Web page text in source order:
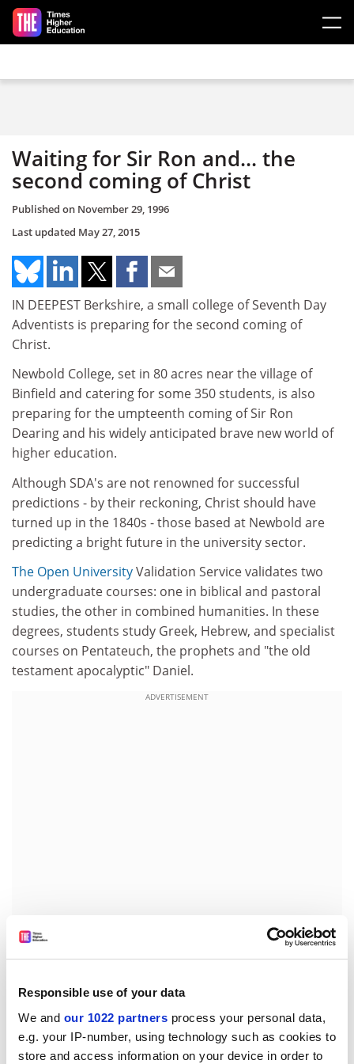
Responsible use of your data
We and our 1022 partners process your personal data,
e.g. your IP-number, using technology such as cookies to
store and access information on your device in order to
Skip to main content
Waiting for Sir Ron and... the
second coming of Christ
Published on November 29, 1996
Last updated May 27, 2015
IN DEEPEST Berkshire, a small college of Seventh Day
Adventists is preparing for the second coming of
Christ.
Newbold College, set in 80 acres near the village of
Binfield and catering for some 350 students, is also
preparing for the umpteenth coming of Sir Ron
Dearing and his widely anticipated brave new world of
higher education.
Although SDA's are not renowned for successful
predictions - by their reckoning, Christ should have
turned up in the 1840s - those based at Newbold are
predicting a bright future in the university sector.
The Open UniversityValidation Service validates two
undergraduate courses: one in biblical and pastoral
studies, the other in combined humanities. In these
degrees, students study Greek, Hebrew, and specialist
courses on Pentateuch, the prophets and "the old
testament apocalyptic" Daniel.
ADVERTISEMENT
For advanced students, Newbold offers postgraduate
degrees from Michigan-basedAndrews University, one
who pay annual fees of between Pounds 3,024 and
Pounds 4,284, come from over 50 countries. This
breadth is expected to continue, but according to John
Baildam, Newbold's registrar, the college will develop a